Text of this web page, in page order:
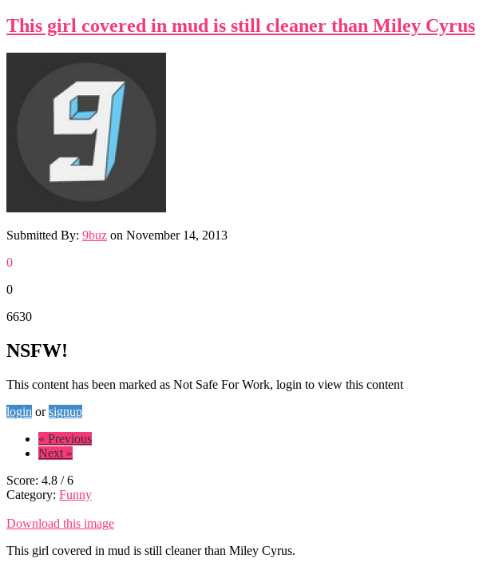
This girl covered in mud is still cleaner than Miley Cyrus
Submitted By: 9buz on November 14, 2013
0
0
6630
NSFW!
This content has been marked as Not Safe For Work, login to view this content
login or signup
« Previous
Next »
Score: 4.8 /6
Category: Funny
Download this image
This girl covered in mud is still cleaner than Miley Cyrus.